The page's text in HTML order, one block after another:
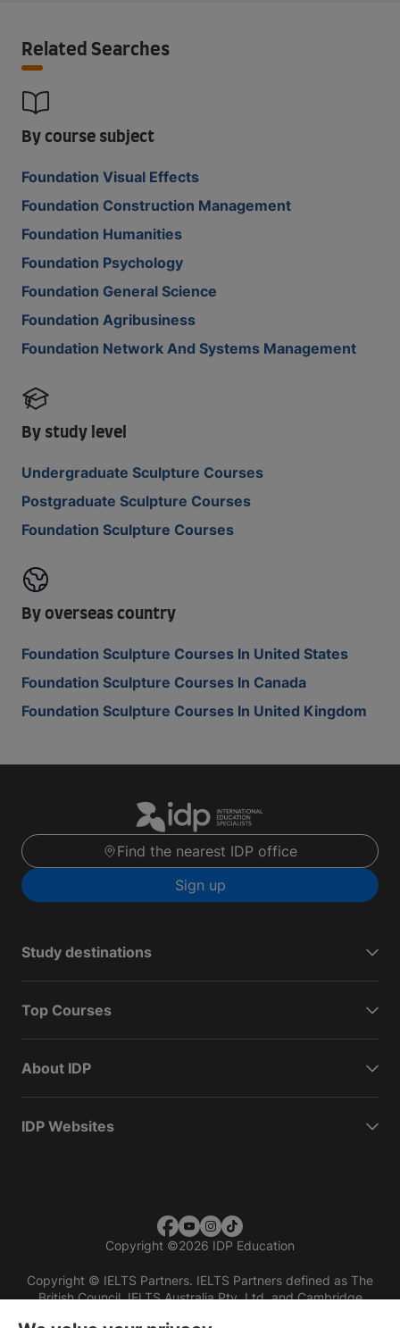
Related Searches
By course subject
Foundation Visual Effects
Foundation Construction Management
Foundation Humanities
Foundation Psychology
Foundation General Science
Foundation Agribusiness
Foundation Network And Systems Management
By study level
Undergraduate Sculpture Courses
Postgraduate Sculpture Courses
Foundation Sculpture Courses
By overseas country
Foundation Sculpture Courses In United States
Foundation Sculpture Courses In Canada
Foundation Sculpture Courses In United Kingdom
Find the nearest IDP office
Sign up
Study destinations
Top Courses
About IDP
IDP Websites
Copyright ©2026 IDP Education
Copyright © IELTS Partners. IELTS Partners defined as The
British Council, IELTS Australia Pty. Ltd. and Cambridge